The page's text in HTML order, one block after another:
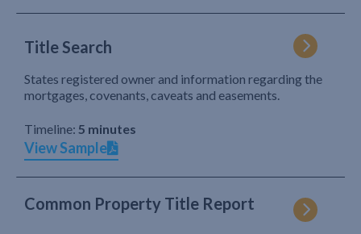
Title Search
States registered owner and information regarding the
mortgages, covenants, caveats and easements.
Timeline: 5 minutes
View Sample
Common Property Title Report